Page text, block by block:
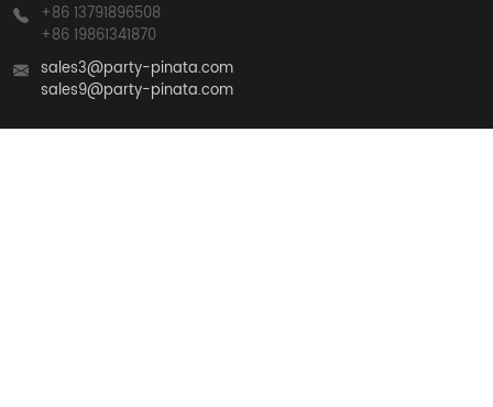
+86 13791896508
+86 19861341870
sales3@party-pinata.com
sales9@party-pinata.com